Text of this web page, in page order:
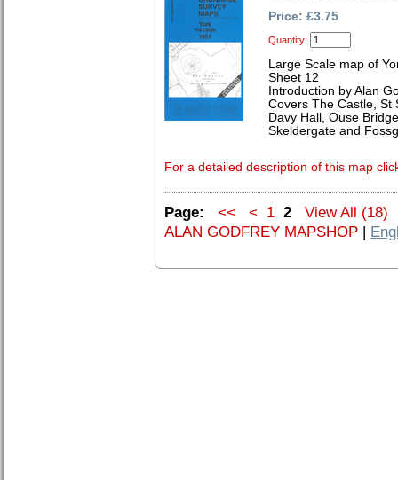
Price: £3.75
Quantity:
Large Scale map of
Sheet 12
Introduction by Alan
Covers The Castle, St
Davy Hall, Ouse
Skeldergate and
For a detailed description of this map
Page: << < 1 2
View All (18)
ALAN GODFREY MAPSHOP |